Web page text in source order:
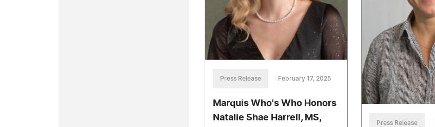
Press Release February 17, 2025
Marquis Who's Who Honors
Natalie Shae Harrell, MS,
Press Release